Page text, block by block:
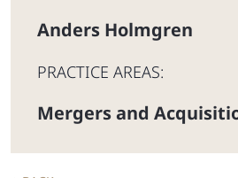
Anders Holmgren
PRACTICE AREAS:
Mergers and